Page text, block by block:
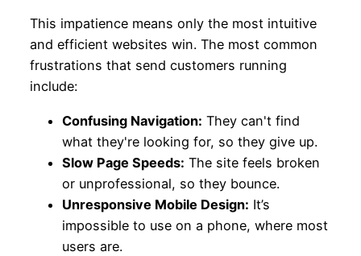
This impatience means only the most intuitive
and efficient websites win. The most common
frustrations that send customers running
include:
Confusing Navigation: They can't find
what they're looking for, so they give up.
Slow Page Speeds: The site feels broken
or unprofessional, so they bounce.
Unresponsive Mobile Design: It’s
impossible to use on a phone, where most
users are.